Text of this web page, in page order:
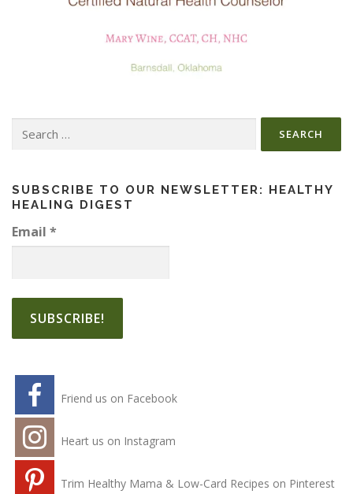
SUBSCRIBE TO OUR NEWSLETTER: HEALTHY
HEALING DIGEST
Email *
Friend us on Facebook
Heart us on Instagram
Trim Healthy Mama & Low-Card Recipes on Pinterest